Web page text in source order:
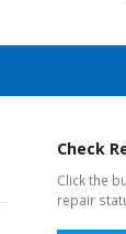
Check
Click the
repair